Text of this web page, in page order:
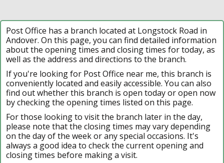
Post Office has a branch located at Longstock Road in
Andover. On this page, you can find detailed information
about the opening times and closing times for today, as
well as the address and directions to the branch.
If you're looking for Post Office near me, this branch is
conveniently located and easily accessible. You can also
find out whether this branch is open today or open now
by checking the opening times listed on this page.
For those looking to visit the branch later in the day,
please note that the closing times may vary depending
on the day of the week or any special occasions. It's
always a good idea to check the current opening and
closing times before making a visit.